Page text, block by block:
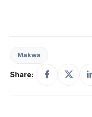
Makwa
Share: